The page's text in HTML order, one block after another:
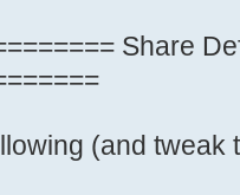
of usershare. 0
been
Share
(and tweak